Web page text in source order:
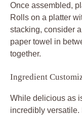
Once assembled,
Rolls on a platter
stacking, consider
paper towel in
together.
Ingredient
While delicious as
incredibly versatile.